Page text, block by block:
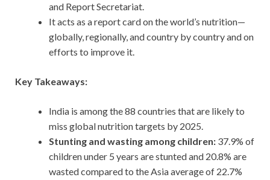
and Report Secretariat.
It acts as a report card on the world’s nutrition—
globally, regionally, and country by country and on
efforts to improve it.
Key Takeaways:
India is among the 88 countries that are likely to
miss global nutrition targets by 2025.
Stunting and wasting among children: 37.9% of
children under 5 years are stunted and 20.8% are
wasted compared to the Asia average of 22.7%